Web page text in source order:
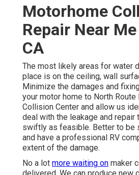
Motorhome
Repair Near
CA
The most likely areas for water
place is on the ceiling, wall
Minimize the damages and
your motor home to North Route
Collision Center and allow us
deal with the leakage and repair
swiftly as feasible. Better to be
and have a professional RV
extent of the damage.
No a lot more waiting on maker